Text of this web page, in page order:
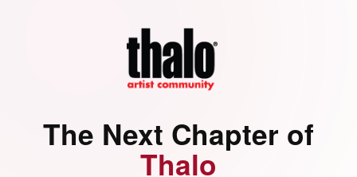
The Next Chapter of
Thalo